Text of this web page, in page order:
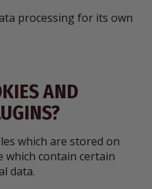
processing for its own
AND
which are stored on
which contain certain
data.